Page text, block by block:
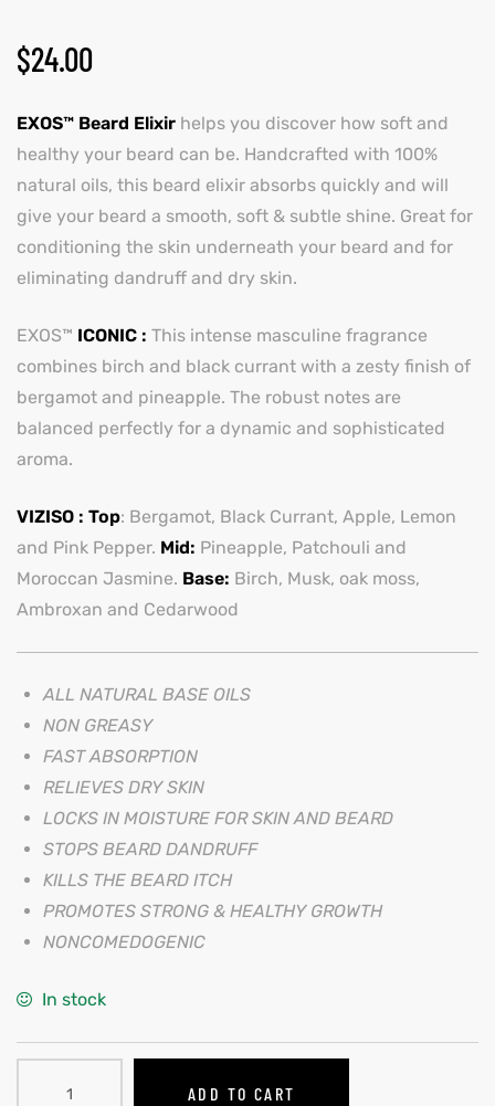
$24.00
EXOS™ Beard Elixir helps you discover how soft and
healthy your beard can be. Handcrafted with 100%
natural oils, this beard elixir absorbs quickly and will
give your beard a smooth, soft & subtle shine. Great for
conditioning the skin underneath your beard and for
eliminating dandruff and dry skin.
EXOS™ ICONIC : This intense masculine fragrance
combines birch and black currant with a zesty finish of
bergamot and pineapple. The robust notes are
balanced perfectly for a dynamic and sophisticated
aroma.
VIZISO : Top: Bergamot, Black Currant, Apple, Lemon
and Pink Pepper. Mid: Pineapple, Patchouli and
Moroccan Jasmine. Base: Birch, Musk, oak moss,
Ambroxan and Cedarwood
ALL NATURAL BASE OILS
NON GREASY
FAST ABSORPTION
RELIEVES DRY SKIN
LOCKS IN MOISTURE FOR SKIN AND BEARD
STOPS BEARD DANDRUFF
KILLS THE BEARD ITCH
PROMOTES STRONG & HEALTHY GROWTH
NONCOMEDOGENIC
In stock
ADD TO CART